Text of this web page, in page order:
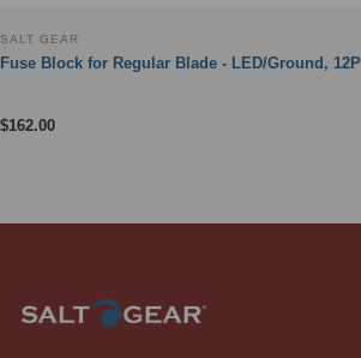
SALT GEAR
Fuse Block for Regular Blade - LED/Ground, 12P
$162.00